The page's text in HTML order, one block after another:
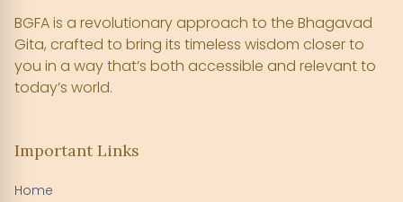
BGFA is a revolutionary approach to the Bhagavad
Gita, crafted to bring its timeless wisdom closer to
you in a way that’s both accessible and relevant to
today’s world.
Important Links
Home